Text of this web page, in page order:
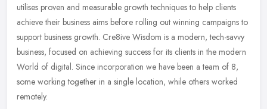
utilises proven and measurable growth techniques to help clients
achieve their business aims before rolling out winning campaigns to
support business growth. Cre8ive Wisdom is a modern, tech-savvy
business, focused on achieving success for its clients in the modern
World of digital. Since incorporation we have been a team of 8,
some working together in a single location, while others worked
remotely.